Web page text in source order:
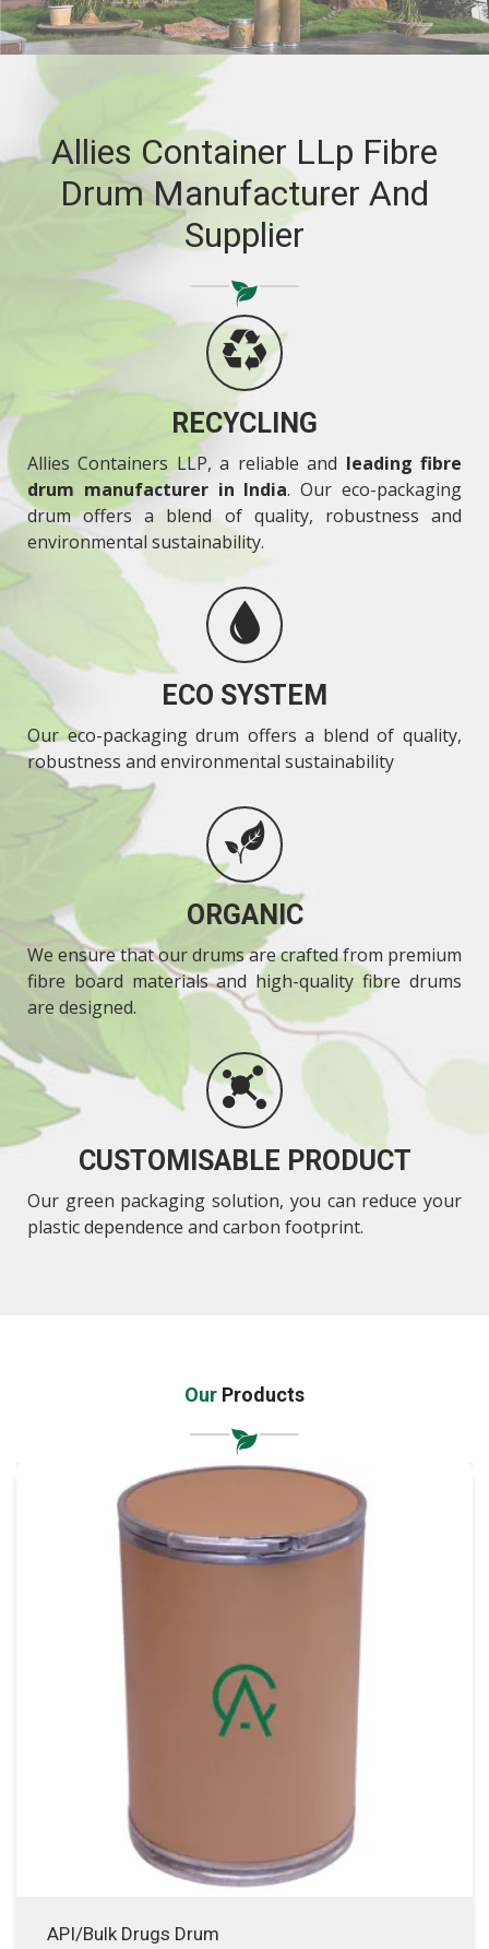
RELIABILITY
Allies Container LLp Fibre
Drum Manufacturer And
Supplier
RECYCLING
Allies Containers LLP, a reliable and leading fibre
drum manufacturer in India. Our eco-packaging
drum offers a blend of quality, robustness and
environmental sustainability.
ECO SYSTEM
Our eco-packaging drum offers a blend of quality,
robustness and environmental sustainability
ORGANIC
We ensure that our drums are crafted from premium
fibre board materials and high-quality fibre drums
are designed.
CUSTOMISABLE PRODUCT
Our green packaging solution, you can reduce your
plastic dependence and carbon footprint.
Our Products
API/Bulk Drugs Drum
API/Bulk Drugs Drum
API/Bulk Drugs Drum
VISIT API/BULK DRUGS DRUM